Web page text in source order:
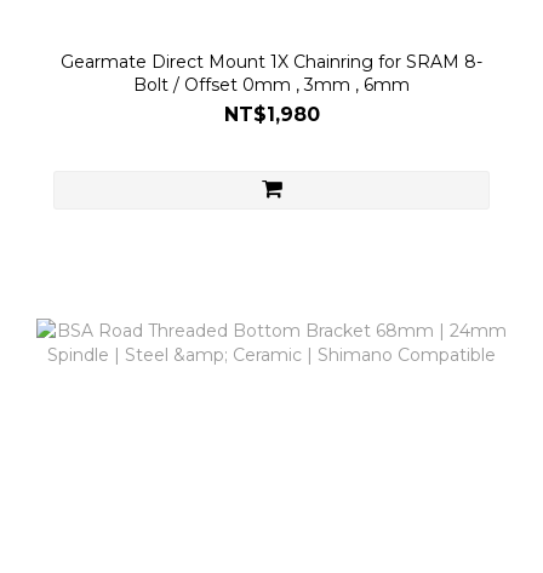
Gearmate Direct Mount 1X Chainring for SRAM 8-
Bolt / Offset 0mm , 3mm , 6mm
NT$1,980